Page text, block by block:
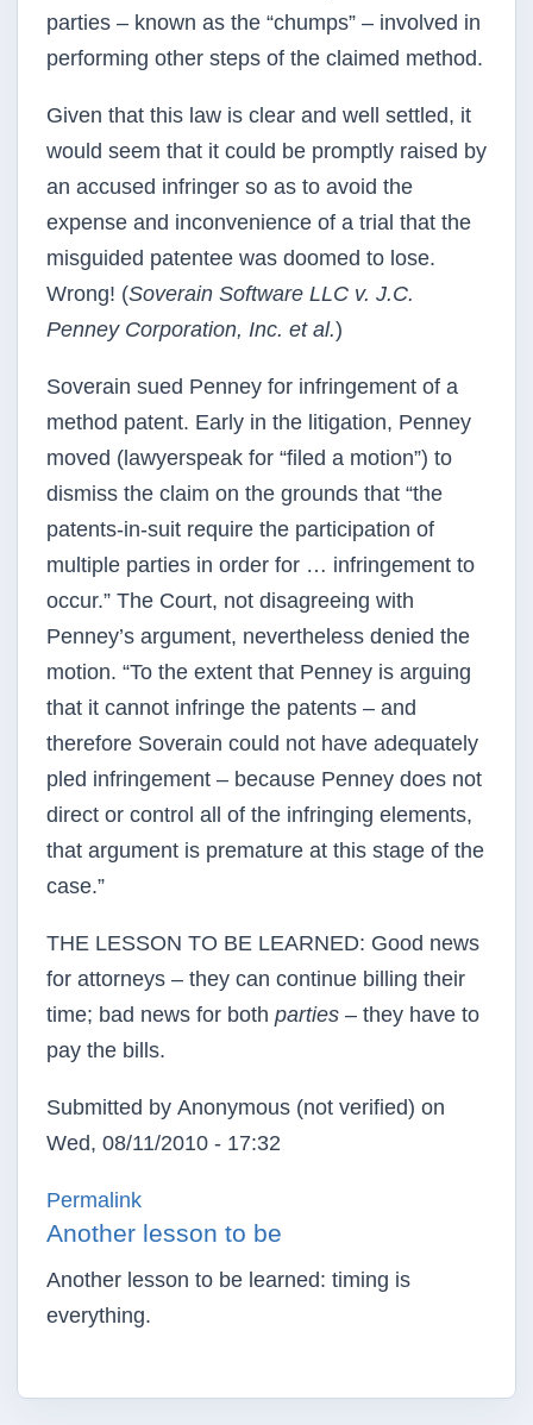
parties – known as the “chumps” – involved in
performing other steps of the claimed method.
Given that this law is clear and well settled, it
would seem that it could be promptly raised by
an accused infringer so as to avoid the
expense and inconvenience of a trial that the
misguided patentee was doomed to lose.
Wrong! (Soverain Software LLC v. J.C.
Penney Corporation, Inc. et al.)
Soverain sued Penney for infringement of a
method patent. Early in the litigation, Penney
moved (lawyerspeak for “filed a motion”) to
dismiss the claim on the grounds that “the
patents-in-suit require the participation of
multiple parties in order for … infringement to
occur.” The Court, not disagreeing with
Penney’s argument, nevertheless denied the
motion. “To the extent that Penney is arguing
that it cannot infringe the patents – and
therefore Soverain could not have adequately
pled infringement – because Penney does not
direct or control all of the infringing elements,
that argument is premature at this stage of the
case.”
THE LESSON TO BE LEARNED: Good news
for attorneys – they can continue billing their
time; bad news for both parties – they have to
pay the bills.
Submitted by Anonymous (not verified) on
Wed, 08/11/2010 - 17:32
Permalink
Another lesson to be
Another lesson to be learned: timing is
everything.